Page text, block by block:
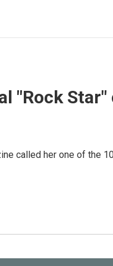
"Rock Star"
called her one of the